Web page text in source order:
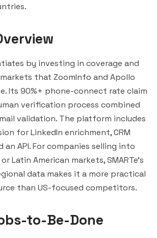
by investing in coverage and
that ZoomInfo and Apollo
Its 90%+ phone-connect rate claim
verification process combined
validation. The platform includes
for LinkedIn enrichment, CRM
an API. For companies selling into
Latin American markets, SMARTe's
data makes it a more practical
than US-focused competitors.
to-Be-Done